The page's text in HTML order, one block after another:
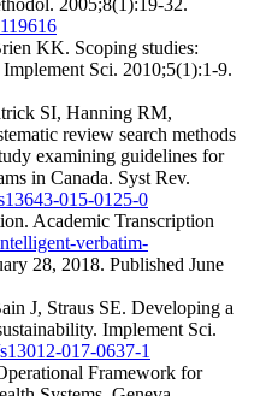
2005;8(1):19-32.
KK. Scoping studies:
Sci. 2010;5(1):1-9.
SI, Hanning RM,
review search methods
examining guidelines for
in Canada. Syst Rev.
015-0125-0
Academic Transcription
verbatim-
28, 2018. Published June
J, Straus SE. Developing a
Implement Sci.
017-0637-1
Framework for